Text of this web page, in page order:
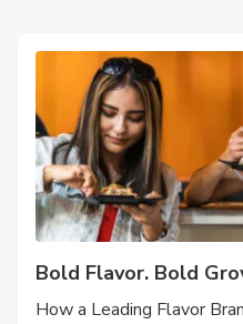
Bold Flavor. Bold
How a Leading Flavor